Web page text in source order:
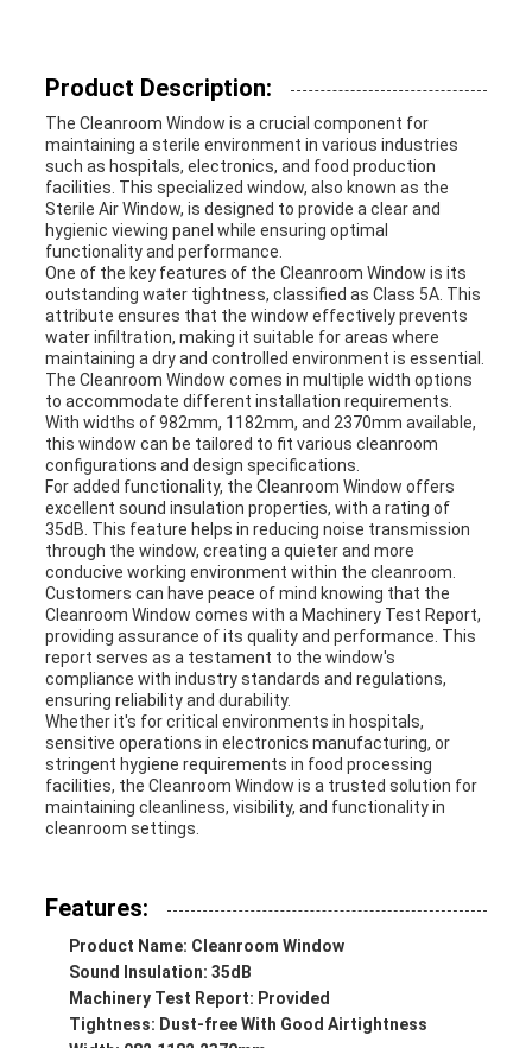
POLICY
Product Description:
The Cleanroom Window is a crucial component for
maintaining a sterile environment in various industries
such as hospitals, electronics, and food production
facilities. This specialized window, also known as the
Sterile Air Window, is designed to provide a clear and
hygienic viewing panel while ensuring optimal
functionality and performance.
One of the key features of the Cleanroom Window is its
outstanding water tightness, classified as Class 5A. This
attribute ensures that the window effectively prevents
water infiltration, making it suitable for areas where
maintaining a dry and controlled environment is essential.
The Cleanroom Window comes in multiple width options
to accommodate different installation requirements.
With widths of 982mm, 1182mm, and 2370mm available,
this window can be tailored to fit various cleanroom
configurations and design specifications.
For added functionality, the Cleanroom Window offers
excellent sound insulation properties, with a rating of
35dB. This feature helps in reducing noise transmission
through the window, creating a quieter and more
conducive working environment within the cleanroom.
Customers can have peace of mind knowing that the
Cleanroom Window comes with a Machinery Test Report,
providing assurance of its quality and performance. This
report serves as a testament to the window's
compliance with industry standards and regulations,
ensuring reliability and durability.
Whether it's for critical environments in hospitals,
sensitive operations in electronics manufacturing, or
stringent hygiene requirements in food processing
facilities, the Cleanroom Window is a trusted solution for
maintaining cleanliness, visibility, and functionality in
cleanroom settings.
Features:
Product Name: Cleanroom Window
Sound Insulation: 35dB
Machinery Test Report: Provided
Tightness: Dust-free With Good Airtightness